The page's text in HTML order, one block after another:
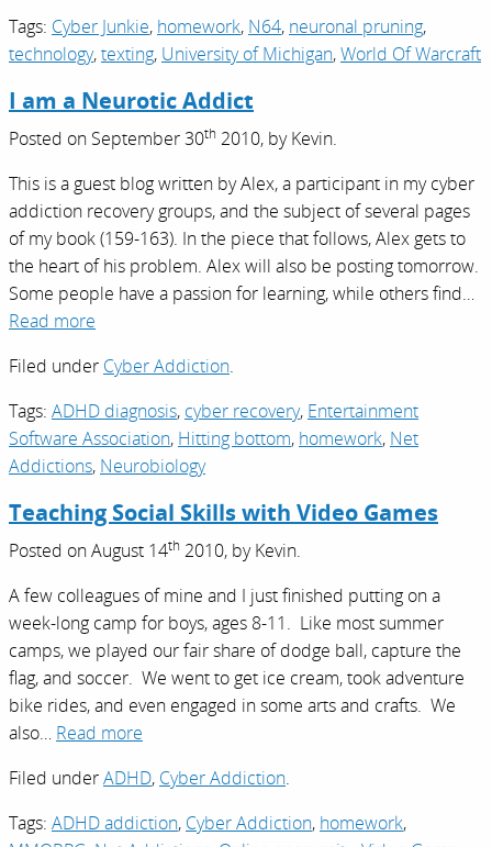
Tags: Cyber Junkie, homework, N64, neuronal pruning,
technology,texting, University of Michigan,World Of Warcraft
I am a Neurotic Addict
Posted on September 30th 2010, byKevin.
This is a guest blog written by Alex, a participant in my cyber
addiction recovery groups, and the subject of several pages
of my book (159-163). In the piece that follows, Alex gets to
the heart of his problem. Alex will also be posting tomorrow.
Some people have a passion for learning, while others find…
Read more
Filed under Cyber Addiction.
Tags: ADHD diagnosis, cyber recovery, Entertainment
Software Association, Hitting bottom, homework, Net
Addictions, Neurobiology
Teaching Social Skills with Video Games
Posted onAugust 14th 2010, byKevin.
A few colleagues of mine and I just finished putting on a
week-long camp for boys, ages 8-11. Like most summer
camps, we played our fair share of dodge ball, capture the
flag, and soccer. We went to get ice cream, took adventure
bike rides, and even engaged in some arts and crafts. We
also… Read more
Filed underADHD, Cyber Addiction.
Tags: ADHD addiction, Cyber Addiction, homework,